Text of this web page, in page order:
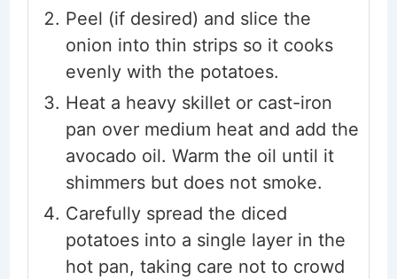
Peel (if desired) and slice the
onion into thin strips so it cooks
evenly with the potatoes.
Heat a heavy skillet or cast-iron
pan over medium heat and add the
avocado oil. Warm the oil until it
shimmers but does not smoke.
Carefully spread the diced
potatoes into a single layer in the
hot pan, taking care not to crowd